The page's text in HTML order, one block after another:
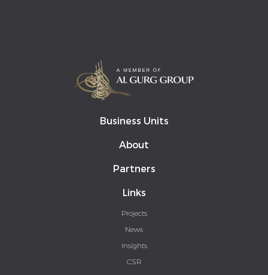
Business Units
About
Partners
Links
Projects
News
Insights
CSR